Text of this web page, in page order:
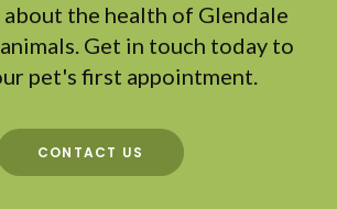
about the health of Glendale
Get in touch today to
pet's first appointment.
CONTACT US